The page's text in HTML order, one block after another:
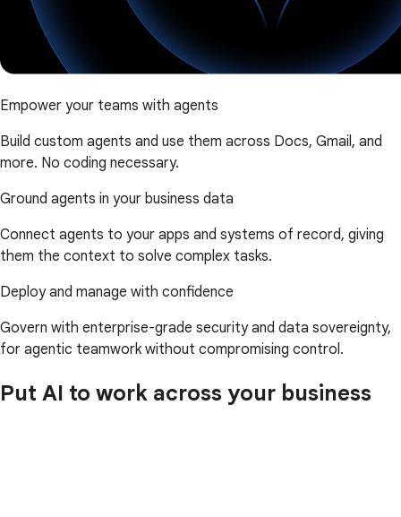
Empower your teams with agents
Build custom agents and use them across Docs, Gmail, and
more. No coding necessary.
Ground agents in your business data
Connect agents to your apps and systems of record, giving
them the context to solve complex tasks.
Deploy and manage with confidence
Govern with enterprise-grade security and data sovereignty,
for agentic teamwork without compromising control.
Put AI to work across your business